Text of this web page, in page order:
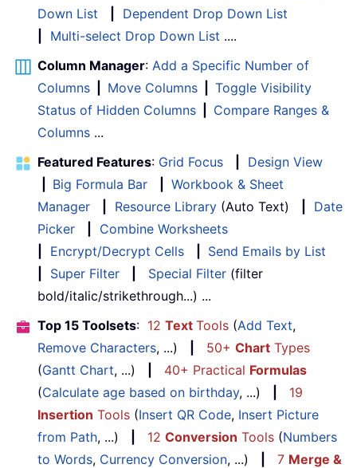
Down List
Dependent Drop Down List
Multi-select Drop Down List ....
Column Manager: Add a Specific Number of
Columns
Move Columns
Toggle Visibility
Status of Hidden Columns
Compare Ranges &
Columns ...
Featured Features: Grid Focus
Design View
Big Formula Bar
Workbook & Sheet
Manager
Resource Library (Auto Text)
Date
Picker
Combine Worksheets
Encrypt/Decrypt Cells
Send Emails by List
Super Filter Special Filter (filter
bold/italic/strikethrough...) ...
Top 15 Toolsets: 12 Text Tools (Add Text,
Remove Characters, ...) 50+ Chart Types
(Gantt Chart, ...) 40+ Practical Formulas
(Calculate age based on birthday, ...)
19
Insertion Tools (Insert QR Code, Insert Picture
from Path, ...) 12 Conversion Tools (Numbers
to Words, Currency Conversion, ...) 7 Merge &